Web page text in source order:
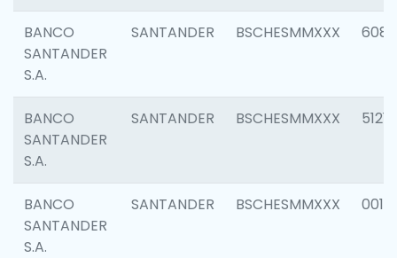
BANCO
SANTANDER
S.A.
SANTANDER BSCHESMMXXX 6081
BANCO
SANTANDER
S.A.
SANTANDER BSCHESMMXXX 5121
BANCO
SANTANDER
S.A.
SANTANDER BSCHESMMXXX 0014